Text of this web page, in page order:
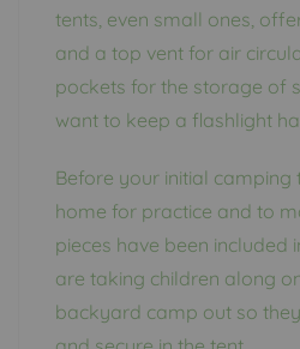
tents, even small ones,
and a top vent for air
pockets for the storage of
want to keep a flashlight
Before your initial camping
home for practice and to
pieces have been included
are taking children along
backyard camp out so